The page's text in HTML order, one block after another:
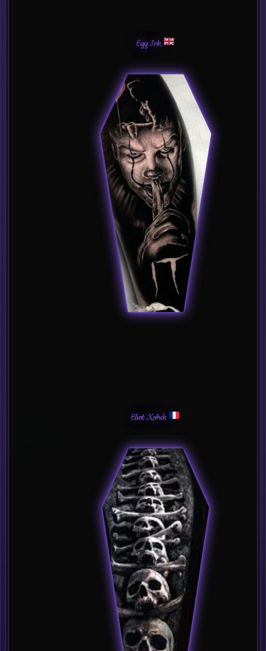
Egg Ink
Eliot Kohek